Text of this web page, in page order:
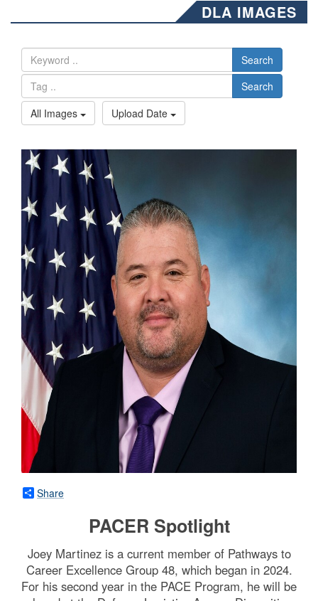
DLA IMAGES
Search
Search
All Images
Upload Date
Share
PACER Spotlight
Joey Martinez is a current member of Pathways to
Career Excellence Group 48, which began in 2024.
For his second year in the PACE Program, he will be